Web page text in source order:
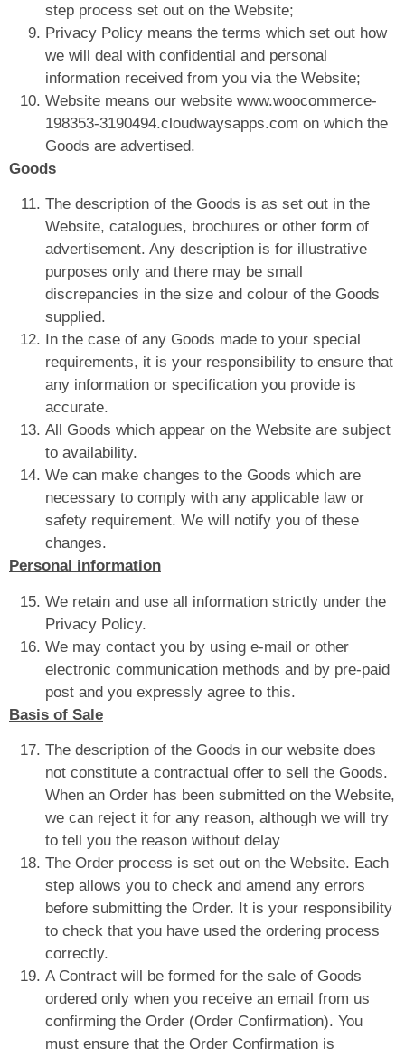
step process set out on the Website;
Privacy Policy means the terms which set out how
we will deal with confidential and personal
information received from you via the Website;
Website means our website www.woocommerce-
198353-3190494.cloudwaysapps.com on which the
Goods are advertised.
Goods
The description of the Goods is as set out in the
Website, catalogues, brochures or other form of
advertisement. Any description is for illustrative
purposes only and there may be small
discrepancies in the size and colour of the Goods
supplied.
In the case of any Goods made to your special
requirements, it is your responsibility to ensure that
any information or specification you provide is
accurate.
All Goods which appear on the Website are subject
to availability.
We can make changes to the Goods which are
necessary to comply with any applicable law or
safety requirement. We will notify you of these
changes.
Personal information
We retain and use all information strictly under the
Privacy Policy.
We may contact you by using e-mail or other
electronic communication methods and by pre-paid
post and you expressly agree to this.
Basis of Sale
The description of the Goods in our website does
not constitute a contractual offer to sell the Goods.
When an Order has been submitted on the Website,
we can reject it for any reason, although we will try
to tell you the reason without delay
The Order process is set out on the Website. Each
step allows you to check and amend any errors
before submitting the Order. It is your responsibility
to check that you have used the ordering process
correctly.
A Contract will be formed for the sale of Goods
ordered only when you receive an email from us
confirming the Order (Order Confirmation). You
must ensure that the Order Confirmation is